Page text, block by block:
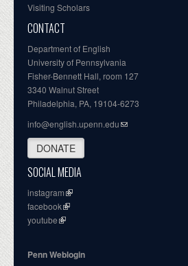
Visiting Scholars
CONTACT
Department of English
University of Pennsylvania
Fisher-Bennett Hall, room 127
3340 Walnut Street
Philadelphia, PA, 19104-6273
info@english.upenn.edu
DONATE
SOCIAL MEDIA
instagram
facebook
youtube
Penn Weblogin